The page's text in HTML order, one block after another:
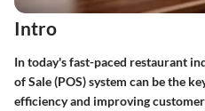
Intro
In today's fast-paced restaurant
of Sale (POS) system can be the
efficiency and improving